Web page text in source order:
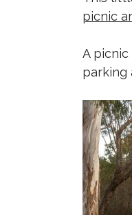
picnic
A
parking